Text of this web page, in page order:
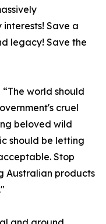
Save a
legacy! Save the
world should
cruel
beloved wild
should be letting
Stop
Australian products